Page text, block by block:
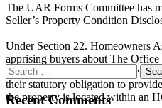
The UAR Forms Committee has
Seller’s Property Condition
Under Section 22. Homeowners
apprising buyers about The
Ombudsman website. This new
their statutory obligation to
the property is located within an
Recent Comments